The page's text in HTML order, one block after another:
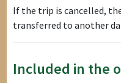
If the trip is cancelled,
transferred to another
Included in the